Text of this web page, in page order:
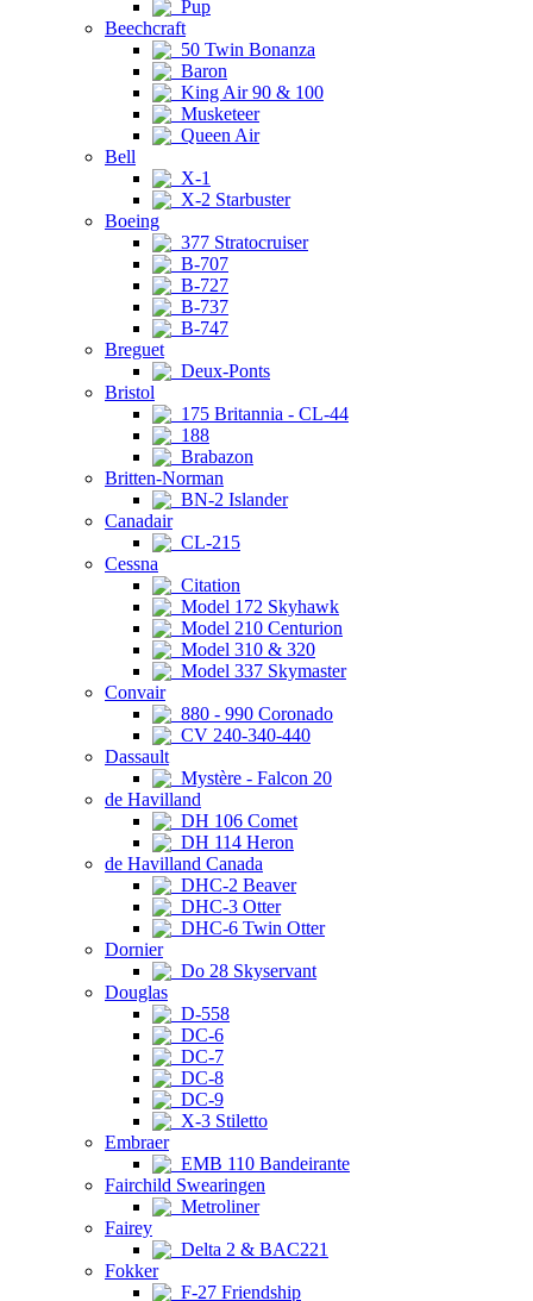
Pup
Beechcraft
50 Twin Bonanza
Baron
King Air 90 & 100
Musketeer
Queen Air
Bell
X-1
X-2 Starbuster
Boeing
377 Stratocruiser
B-707
B-727
B-737
B-747
Breguet
Deux-Ponts
Bristol
175 Britannia - CL-44
188
Brabazon
Britten-Norman
BN-2 Islander
Canadair
CL-215
Cessna
Citation
Model 172 Skyhawk
Model 210 Centurion
Model 310 & 320
Model 337 Skymaster
Convair
880 - 990 Coronado
CV 240-340-440
Dassault
Mystère - Falcon 20
de Havilland
DH 106 Comet
DH 114 Heron
de Havilland Canada
DHC-2 Beaver
DHC-3 Otter
DHC-6 Twin Otter
Dornier
Do 28 Skyservant
Douglas
D-558
DC-6
DC-7
DC-8
DC-9
X-3 Stiletto
Embraer
EMB 110 Bandeirante
Fairchild Swearingen
Metroliner
Fairey
Delta 2 & BAC221
Fokker
F-27 Friendship